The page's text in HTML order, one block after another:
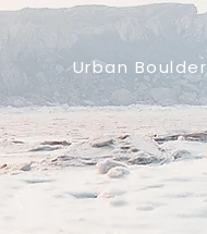
Urban Boulder